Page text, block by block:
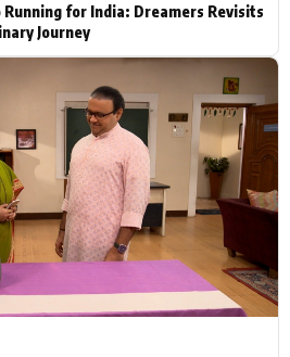
Running for India: Dreamers Revisits
Journey